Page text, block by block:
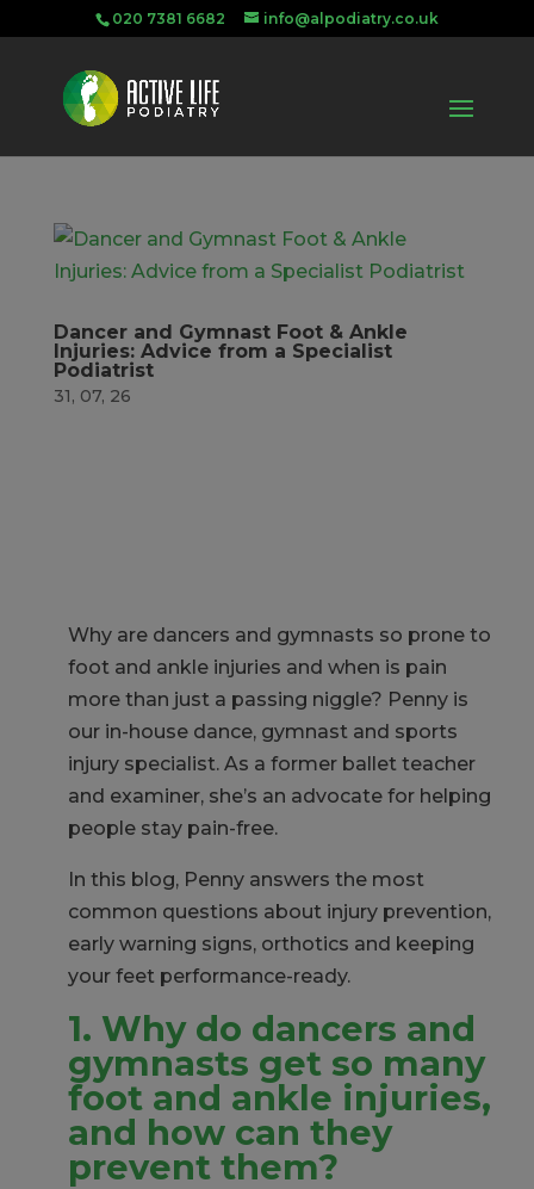
020 7381 6682 info@alpodiatry.co.uk
Dancer and Gymnast Foot & Ankle
Injuries: Advice from a Specialist
Podiatrist
31, 07, 26
Why are dancers and gymnasts so prone to
foot and ankle injuries and when is pain
more than just a passing niggle? Penny is
our in-house dance, gymnast and sports
injury specialist. As a former ballet teacher
and examiner, she’s an advocate for helping
people stay pain-free.
In this blog, Penny answers the most
common questions about injury prevention,
early warning signs, orthotics and keeping
your feet performance-ready.
1. Why do dancers and
gymnasts get so many
foot and ankle injuries,
and how can they
prevent them?